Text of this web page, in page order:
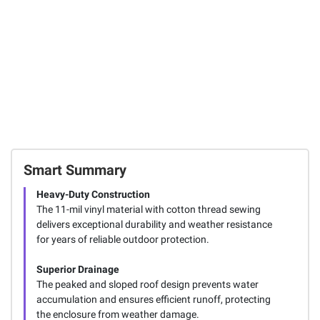
Smart Summary
Heavy-Duty Construction
The 11-mil vinyl material with cotton thread sewing
delivers exceptional durability and weather resistance
for years of reliable outdoor protection.
Superior Drainage
The peaked and sloped roof design prevents water
accumulation and ensures efficient runoff, protecting
the enclosure from weather damage.